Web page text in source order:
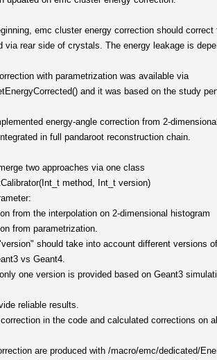
emc cluster energy correction should correct
via rear side of crystals. The energy leakage is
with parametrization was available via
and it was based on the study
energy-angle correction from 2-
in full pandaroot reconstruction chain.
two approaches via one class
method, Int_t version)
from the interpolation on 2-dimensional histogram
from parametrization.
should take into account different versions
vs Geant4.
one version is provided based on Geant3
reliable results.
in the code and calculated corrections on
are produced with /macro/emc/dedicated/